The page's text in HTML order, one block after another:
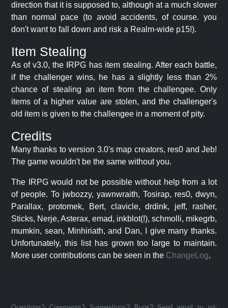
direction that it is supposed to, although at a much slower
than normal pace (to avoid accidents, of course. you
don't want to fall down and risk a Realm-wide p15!).
Item Stealing
As of v3.0, the IRPG has item stealing. After each battle,
if the challenger wins, he has a slightly less than 2%
chance of stealing an item from the challengee. Only
items of a higher value are stolen, and the challenger's
old item is given to the challengee in a moment of pity.
Credits
Many thanks to version 3.0's map creators, res0 and Jeb!
The game wouldn't be the same without you.
The IRPG would not be possible without help from a lot
of people. To jwbozzy, yawnwraith, Tosirap, res0, dwyn,
Parallax, protomek, Bert, clavicle, drdink, jeff, rasher,
Sticks, Nerje, Asterax, emad, inkblot(!), schmolli, mikegrb,
mumkin, sean, Minhiriath, and Dan, I give many thanks.
Unfortunately, this list has grown too large to maintain.
More user contributions can be seen in the ChangeLog.